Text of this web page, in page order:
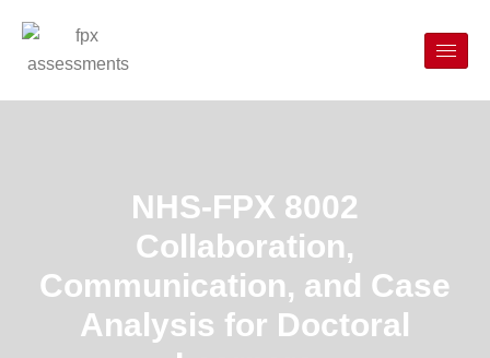
NHS-FPX 8002
Collaboration,
Communication, and Case
Analysis for Doctoral